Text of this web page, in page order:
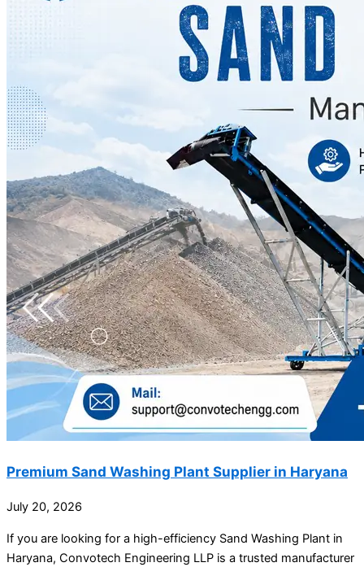
Premium Sand Washing Plant Supplier in Haryana
July 20, 2026
If you are looking for a high-efficiency Sand Washing Plant in
Haryana, Convotech Engineering LLP is a trusted manufacturer